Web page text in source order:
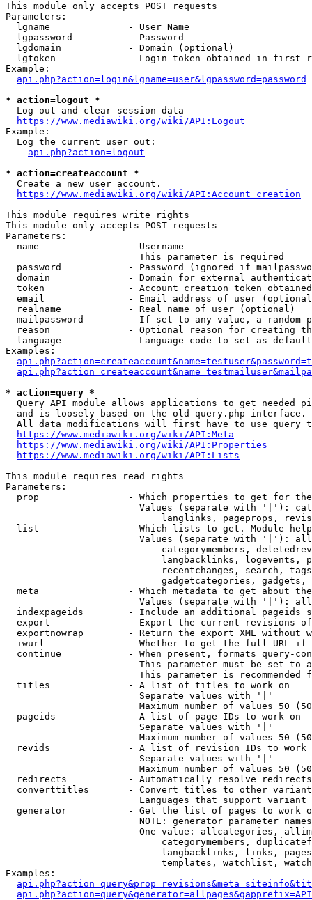
This module only accepts POST requests
Parameters:
  lgname              - User Name
  lgpassword          - Password
  lgdomain            - Domain (optional)
lgtoken             - Login token obtained in first
Example:
api.php?action=login&lgname=user&lgpassword=password
* action=logout *
  Log out and clear session data
https://www.mediawiki.org/wiki/API:Logout
Example:
  Log the current user out:
api.php?action=logout
* action=createaccount *
  Create a new user account.
https://www.mediawiki.org/wiki/API:Account_creation
This module requires write rights
This module only accepts POST requests
Parameters:
  name                - Username
                        This parameter is required
password            - Password (ignored if
domain              - Domain for external
token               - Account creation token
email               - Email address of user
  realname            - Real name of user (optional)
mailpassword        - If set to any value, a random
reason              - Optional reason for creating
language            - Language code to set as
Examples:
* action=query *
Query API module allows applications to get needed
  and is loosely based on the old query.php interface.
All data modifications will first have to use query
https://www.mediawiki.org/wiki/API:Meta
https://www.mediawiki.org/wiki/API:Properties
https://www.mediawiki.org/wiki/API:Lists
This module requires read rights
Parameters:
prop                - Which properties to get for
Values (separate with '|'):
langlinks, pageprops,
list                - Which lists to get. Module
Values (separate with '|'):
categorymembers,
langbacklinks, logevents,
recentchanges, search,
gadgetcategories, gadgets,
meta                - Which metadata to get about
Values (separate with '|'):
indexpageids        - Include an additional pageids
export              - Export the current revisions
exportnowrap        - Return the export XML without
iwurl               - Whether to get the full URL
continue            - When present, formats query-
This parameter must be set to
This parameter is recommended
  titles              - A list of titles to work on
                        Separate values with '|'
Maximum number of values 50
  pageids             - A list of page IDs to work on
                        Separate values with '|'
Maximum number of values 50
revids              - A list of revision IDs to work
                        Separate values with '|'
Maximum number of values 50
  redirects           - Automatically resolve redirects
converttitles       - Convert titles to other
Languages that support
generator           - Get the list of pages to work
NOTE: generator parameter
One value: allcategories,
categorymembers,
langbacklinks, links,
templates, watchlist,
Examples: